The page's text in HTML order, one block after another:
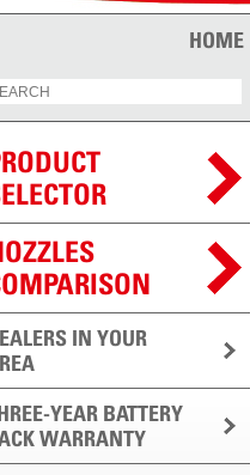
HOME
IN YOUR
YEAR BATTERY
WARRANTY